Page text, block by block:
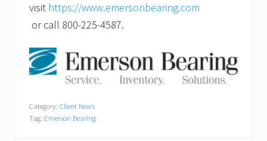
visit https://www.emersonbearing.com
or call 800-225-4587.
Category: Client News
Tag: Emerson Bearing